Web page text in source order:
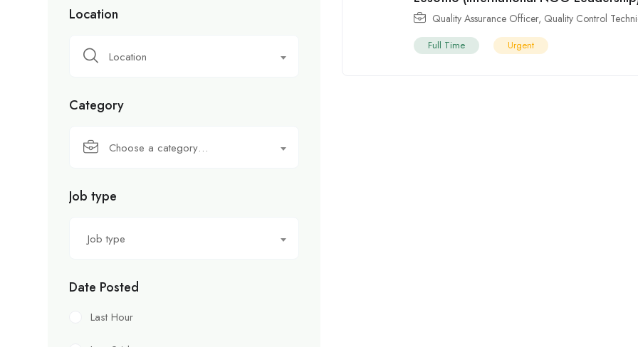
Location
Location
Category
Choose a category…
Job type
Job type
Date Posted
Last Hour
Quality Assurance Officer, Quality Control
Full Time Urgent